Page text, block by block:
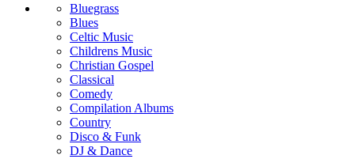
Bluegrass
Blues
Celtic Music
Childrens Music
Christian Gospel
Classical
Comedy
Compilation Albums
Country
Disco & Funk
DJ & Dance